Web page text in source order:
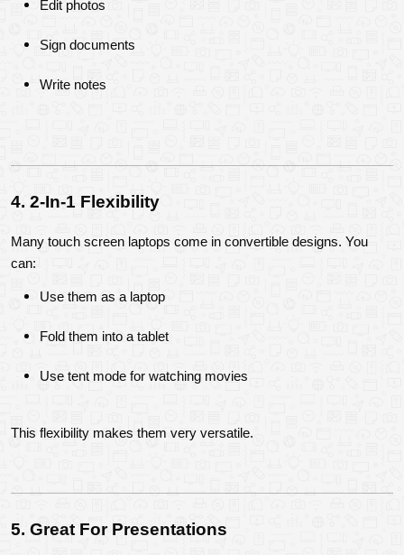
Edit photos
Sign documents
Write notes
4. 2-In-1 Flexibility
Many touch screen laptops come in convertible designs. You
can:
Use them as a laptop
Fold them into a tablet
Use tent mode for watching movies
This flexibility makes them very versatile.
5. Great For Presentations